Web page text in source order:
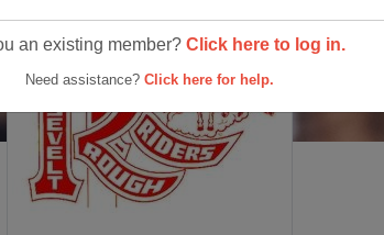
an existing member? Click here to log in.
Need assistance? Click here for help.